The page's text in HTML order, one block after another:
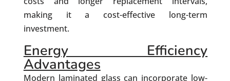
making it a cost-effective long-term
investment.
Energy Efficiency
Advantages
Modern laminated glass can incorporate low-